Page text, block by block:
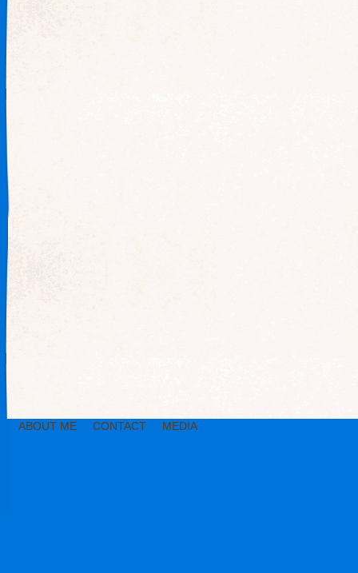
ABOUT ME CONTACT MEDIA